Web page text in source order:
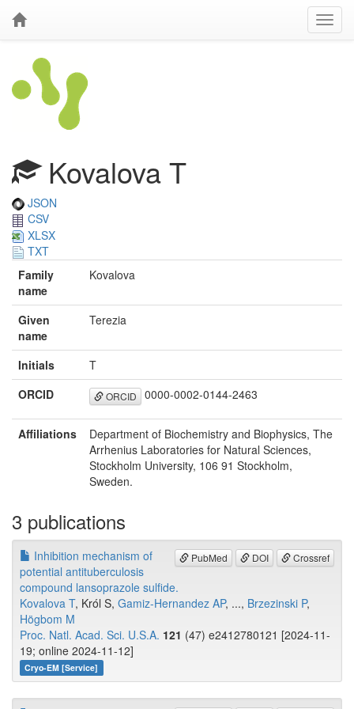
Kovalova T
JSON
CSV
XLSX
TXT
Family
name
Kovalova
Given
name
Terezia
Initials
T
ORCID
ORCID 0000-0002-0144-2463
Affiliations
Department of Biochemistry and Biophysics, The
Arrhenius Laboratories for Natural Sciences,
Stockholm University, 106 91 Stockholm,
Sweden.
3 publications
PubMed DOI Crossref
Inhibition mechanism of
potential antituberculosis
compound lansoprazole sulfide.
Kovalova T, Król S, Gamiz-Hernandez AP, ..., Brzezinski P,
Högbom M
Proc. Natl. Acad. Sci. U.S.A. 121 (47) e2412780121 [2024-11-
19; online 2024-11-12]
Cryo-EM [Service]